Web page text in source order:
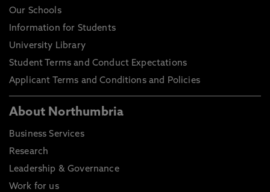
Our Schools
Information for Students
University Library
Student Terms and Conduct Expectations
Applicant Terms and Conditions and Policies
About Northumbria
Business Services
Research
Leadership & Governance
Work for us